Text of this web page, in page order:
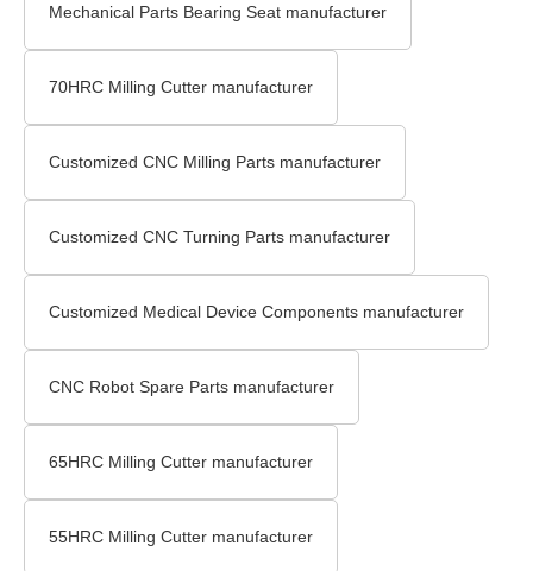
Mechanical Parts Bearing Seat manufacturer
70HRC Milling Cutter manufacturer
Customized CNC Milling Parts manufacturer
Customized CNC Turning Parts manufacturer
Customized Medical Device Components manufacturer
CNC Robot Spare Parts manufacturer
65HRC Milling Cutter manufacturer
55HRC Milling Cutter manufacturer